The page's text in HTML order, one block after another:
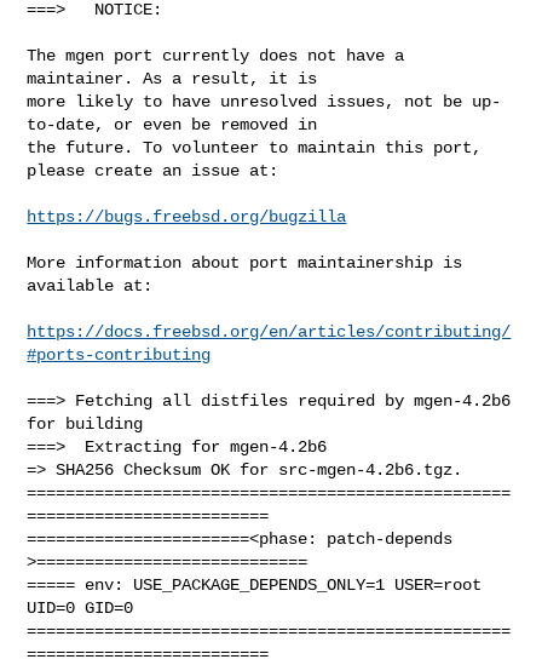
===>   NOTICE:
The mgen port currently does not have a
maintainer. As a result, it is
more likely to have unresolved issues, not be up-
to-date, or even be removed in
the future. To volunteer to maintain this port,
please create an issue at:
https://bugs.freebsd.org/bugzilla
More information about port maintainership is
available at:
https://docs.freebsd.org/en/articles/contributing/
#ports-contributing
===> Fetching all distfiles required by mgen-4.2b6
for building
===>  Extracting for mgen-4.2b6
=> SHA256 Checksum OK for src-mgen-4.2b6.tgz.
==================================================
=========================
=======================<phase: patch-depends
>============================
===== env: USE_PACKAGE_DEPENDS_ONLY=1 USER=root
UID=0 GID=0
==================================================
=========================